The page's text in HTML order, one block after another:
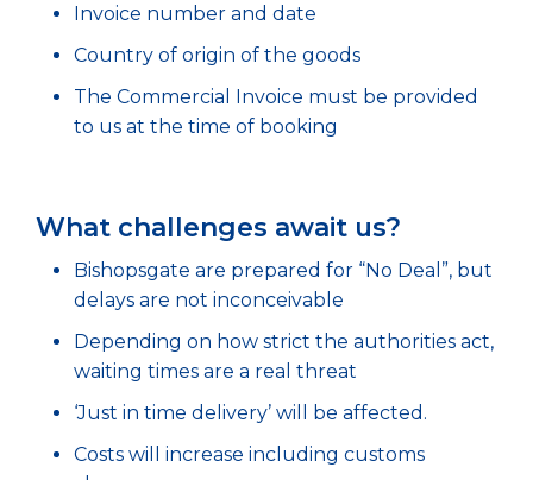
Invoice number and date
Country of origin of the goods
The Commercial Invoice must be provided
to us at the time of booking
What challenges await us?
Bishopsgate are prepared for “No Deal”, but
delays are not inconceivable
Depending on how strict the authorities act,
waiting times are a real threat
‘Just in time delivery’ will be affected.
Costs will increase including customs